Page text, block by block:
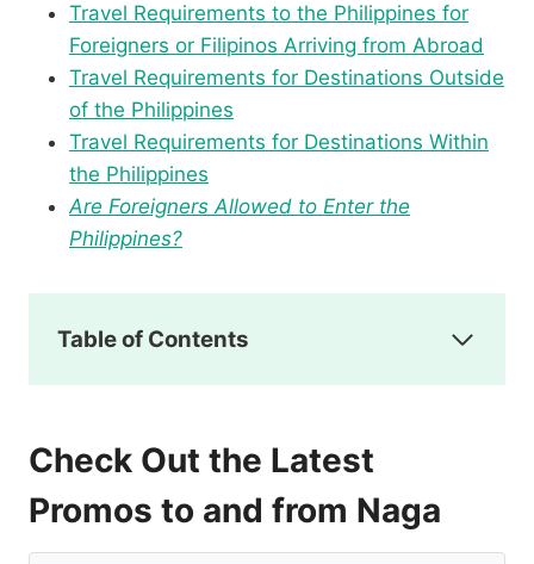
Travel Requirements to the Philippines for
Foreigners or Filipinos Arriving from Abroad
Travel Requirements for Destinations Outside
of the Philippines
Travel Requirements for Destinations Within
the Philippines
Are Foreigners Allowed to Enter the
Philippines?
Table of Contents
Check Out the Latest
Promos to and from Naga